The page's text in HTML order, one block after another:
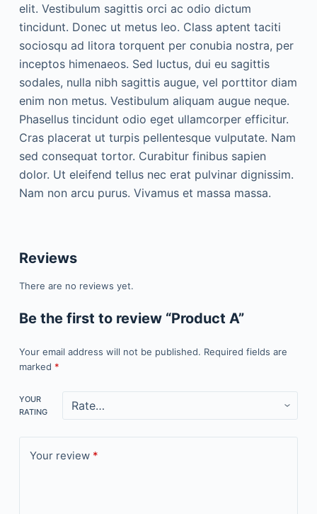
elit. Vestibulum sagittis orci ac odio dictum
tincidunt. Donec ut metus leo. Class aptent taciti
sociosqu ad litora torquent per conubia nostra, per
inceptos himenaeos. Sed luctus, dui eu sagittis
sodales, nulla nibh sagittis augue, vel porttitor diam
enim non metus. Vestibulum aliquam augue neque.
Phasellus tincidunt odio eget ullamcorper efficitur.
Cras placerat ut turpis pellentesque vulputate. Nam
sed consequat tortor. Curabitur finibus sapien
dolor. Ut eleifend tellus nec erat pulvinar dignissim.
Nam non arcu purus. Vivamus et massa massa.
Reviews
There are no reviews yet.
Be the first to review “Product A”
Your email address will not be published. Required fields are
marked *
YOUR
RATING
Your review*